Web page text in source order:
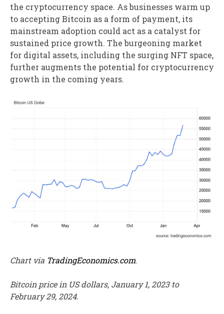
the cryptocurrency space. As businesses warm up
to accepting Bitcoin as a form of payment, its
mainstream adoption could act as a catalyst for
sustained price growth. The burgeoning market
for digital assets, including the surging NFT space,
further augments the potential for cryptocurrency
growth in the coming years.
Chart via TradingEconomics.com.
Bitcoin price in US dollars, January 1, 2023 to
February 29, 2024.